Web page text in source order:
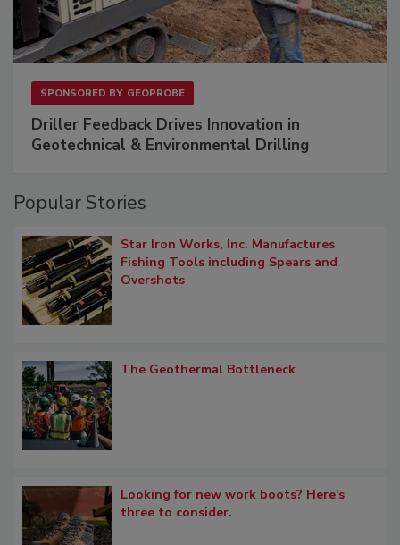
SPONSORED BY GEOPROBE
Driller Feedback Drives Innovation in
Geotechnical & Environmental Drilling
Popular Stories
Star Iron Works, Inc. Manufactures
Fishing Tools including Spears and
Overshots
The Geothermal Bottleneck
Looking for new work boots? Here's
three to consider.